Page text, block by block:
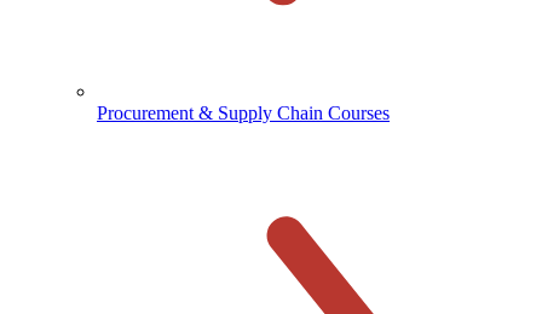
Procurement & Supply Chain Courses